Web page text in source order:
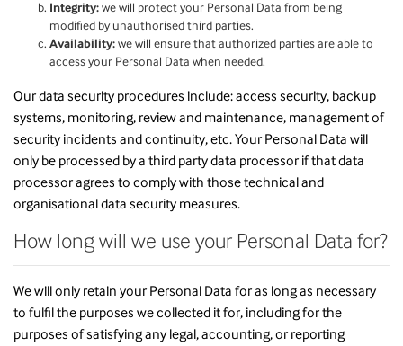
Integrity: we will protect your Personal Data from being
modified by unauthorised third parties.
Availability: we will ensure that authorized parties are able to
access your Personal Data when needed.
Our data security procedures include: access security, backup
systems, monitoring, review and maintenance, management of
security incidents and continuity, etc. Your Personal Data will
only be processed by a third party data processor if that data
processor agrees to comply with those technical and
organisational data security measures.
How long will we use your Personal Data for?
We will only retain your Personal Data for as long as necessary
to fulfil the purposes we collected it for, including for the
purposes of satisfying any legal, accounting, or reporting